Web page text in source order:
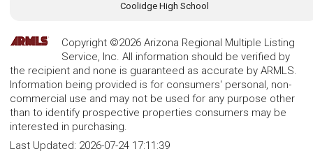
Coolidge High School
Copyright ©2026 Arizona Regional Multiple Listing
Service, Inc. All information should be verified by
the recipient and none is guaranteed as accurate by ARMLS.
Information being provided is for consumers' personal, non-
commercial use and may not be used for any purpose other
than to identify prospective properties consumers may be
interested in purchasing.
Last Updated: 2026-07-24 17:11:39